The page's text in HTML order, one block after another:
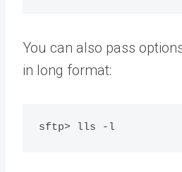
You can also pass
in long format:
sftp> lls -l